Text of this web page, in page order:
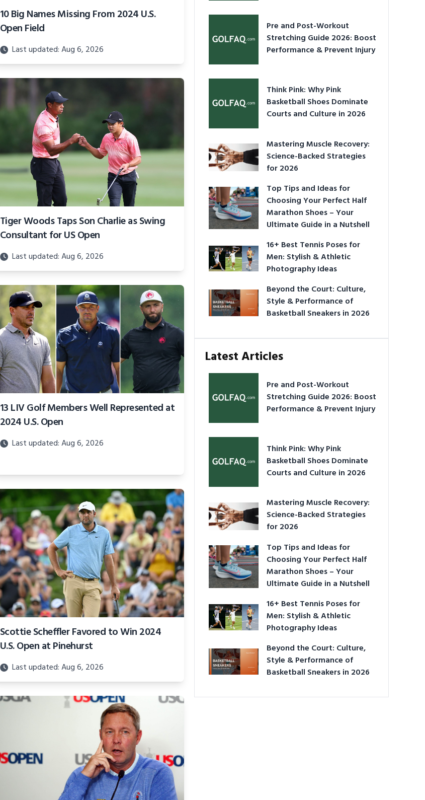
10 Big Names Missing From 2024 U.S.
Open Field
Last updated: Aug 6, 2026
Tiger Woods Taps Son Charlie as Swing
Consultant for US Open
Last updated: Aug 6, 2026
13 LIV Golf Members Well Represented at
2024 U.S. Open
Last updated: Aug 6, 2026
Scottie Scheffler Favored to Win 2024
U.S. Open at Pinehurst
Last updated: Aug 6, 2026
Pre and Post-Workout
Stretching Guide 2026: Boost
Performance & Prevent Injury
Think Pink: Why Pink
Basketball Shoes Dominate
Courts and Culture in 2026
Mastering Muscle Recovery:
Science-Backed Strategies
for 2026
Top Tips and Ideas for
Choosing Your Perfect Half
Marathon Shoes – Your
Ultimate Guide in a Nutshell
16+ Best Tennis Poses for
Men: Stylish & Athletic
Photography Ideas
Beyond the Court: Culture,
Style & Performance of
Basketball Sneakers in 2026
Latest Articles
Pre and Post-Workout
Stretching Guide 2026: Boost
Performance & Prevent Injury
Think Pink: Why Pink
Basketball Shoes Dominate
Courts and Culture in 2026
Mastering Muscle Recovery:
Science-Backed Strategies
for 2026
Top Tips and Ideas for
Choosing Your Perfect Half
Marathon Shoes – Your
Ultimate Guide in a Nutshell
16+ Best Tennis Poses for
Men: Stylish & Athletic
Photography Ideas
Beyond the Court: Culture,
Style & Performance of
Basketball Sneakers in 2026